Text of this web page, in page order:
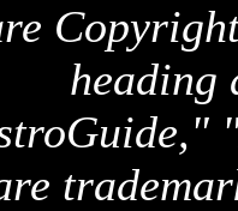
heading